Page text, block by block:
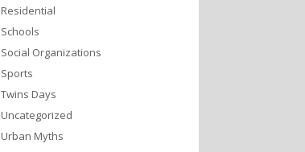
Residential
Schools
Social Organizations
Sports
Twins Days
Uncategorized
Urban Myths